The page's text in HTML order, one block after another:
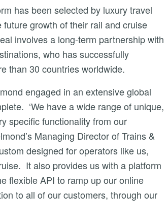
has been selected by luxury travel
future growth of their rail and cruise
involves a long-term partnership with
who has successfully
than 30 countries worldwide.
engaged in an extensive global
‘We have a wide range of unique,
specific functionality from our
Managing Director of Trains &
designed for operators like us,
It also provides us with a platform
flexible API to ramp up our online
to all of our customers, through our